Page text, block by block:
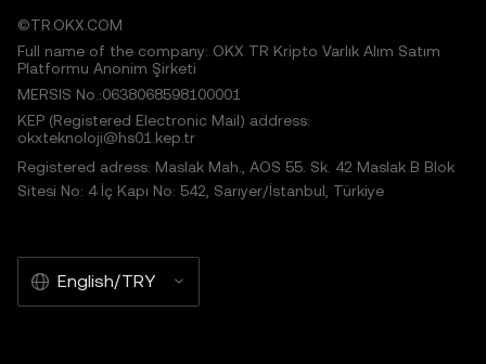
©TR.OKX.COM
Full name of the company: OKX TR Kripto Varlık Alım Satım
Platformu Anonim Şirketi
MERSIS No.:0638068598100001
KEP (Registered Electronic Mail) address:
okxteknoloji@hs01.kep.tr
Registered adress: Maslak Mah., AOS 55. Sk. 42 Maslak B Blok
Sitesi No: 4 İç Kapı No: 542, Sarıyer/İstanbul, Türkiye
English/TRY